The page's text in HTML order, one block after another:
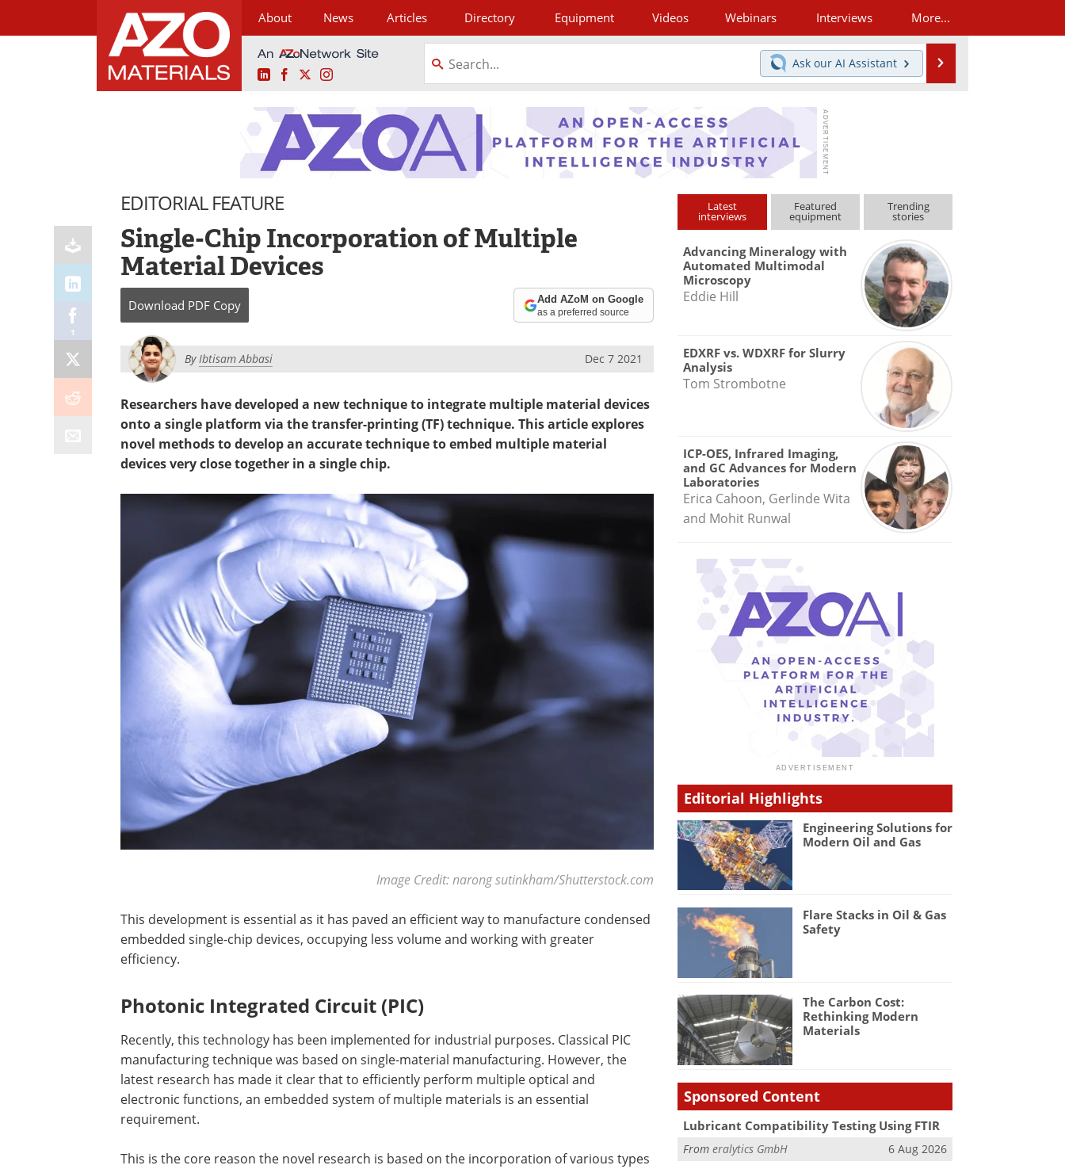
About News Articles Directory Equipment Videos Webinars Interviews More...
LinkedInFacebookInstagram
Ask our AI Assistant
EDITORIAL FEATURE
1
Single-Chip Incorporation of Multiple
Material Devices
Download PDF Copy Add AZoM on Google
as a preferred source
ByIbtisam Abbasi Dec 7 2021
Researchers have developed a new technique to integrate multiple material devices
onto a single platform via the transfer-printing (TF) technique. This article explores
novel methods to develop an accurate technique to embed multiple material
devices very close together in a single chip.
Image Credit: narong sutinkham/Shutterstock.com
This development is essential as it has paved an efficient way to manufacture condensed
embedded single-chip devices, occupying less volume and working with greater
efficiency.
Photonic Integrated Circuit (PIC)
Recently, this technology has been implemented for industrial purposes. Classical PIC
manufacturing technique was based on single-material manufacturing. However, the
latest research has made it clear that to efficiently perform multiple optical and
electronic functions, an embedded system of multiple materials is an essential
requirement.
This is the core reason the novel research is based on the incorporation of various types
Latest
interviews
Featured
equipment
Trending
stories
Advancing Mineralogy with
Automated Multimodal
Microscopy
Eddie Hill
EDXRF vs. WDXRF for Slurry
Analysis
Tom Strombotne
ICP-OES, Infrared Imaging,
and GC Advances for Modern
Laboratories
Erica Cahoon, Gerlinde Wita
and Mohit Runwal
Editorial Highlights
Engineering Solutions for
Modern Oil and Gas
Flare Stacks in Oil & Gas
Safety
The Carbon Cost:
Rethinking Modern
Materials
Sponsored Content
Lubricant Compatibility Testing Using FTIR
Fromeralytics GmbH 6 Aug 2026